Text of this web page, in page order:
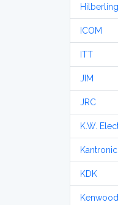
Hilberling
ICOM
ITT
JIM
JRC
K.W.
KDK
Kenwood